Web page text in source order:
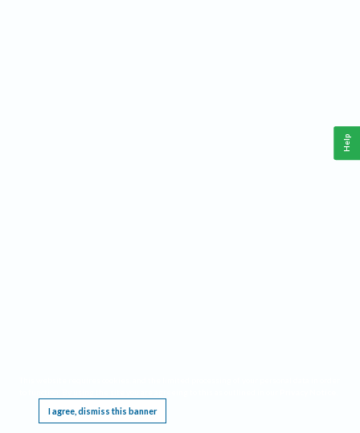
I agree, dismiss this banner
Help